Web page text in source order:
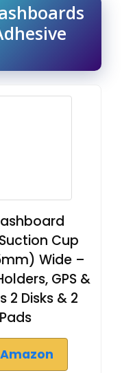
Cup
Wide –
GPS &
2 Disks & 2